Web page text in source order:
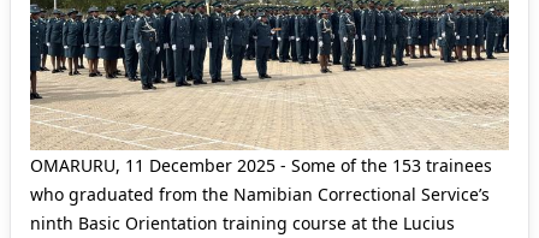
OMARURU, 11 December 2025 - Some of the 153 trainees
who graduated from the Namibian Correctional Service’s
ninth Basic Orientation training course at the Lucius